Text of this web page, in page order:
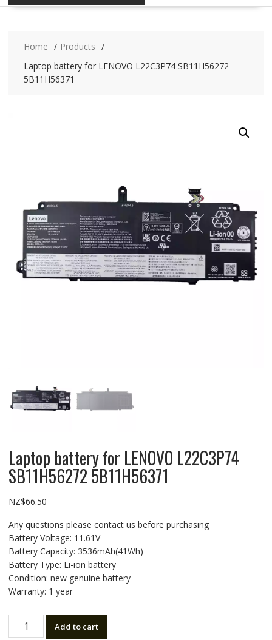
Home
Products
Laptop battery for LENOVO L22C3P74 SB11H56272
5B11H56371
Laptop battery for LENOVO L22C3P74
SB11H56272 5B11H56371
NZ$66.50
Any questions please contact us before purchasing
Battery Voltage: 11.61V
Battery Capacity: 3536mAh(41Wh)
Battery Type: Li-ion battery
Condition: new genuine battery
Warranty: 1 year
Laptop
battery
Add to cart